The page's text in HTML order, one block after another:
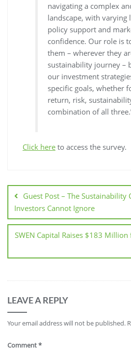
navigating a complex
landscape, with varying
policy support and
confidence. Our role is
them – wherever they
sustainability journey –
our investment
specific goals, whether
return, risk,
combination of all
Click here to access the survey.
Guest Post – The Sustainability
Investors Cannot Ignore
SWEN Capital Raises $183
LEAVE A REPLY
Your email address will not be published.
Comment*